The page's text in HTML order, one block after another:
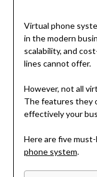
Virtual phone
in the modern
scalability, and
lines cannot offer.
However, not all
The features they
effectively your
Here are five
phone system.